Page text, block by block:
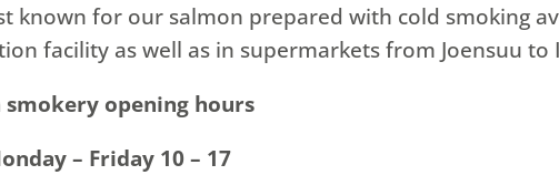
known for our salmon prepared with cold smoking
facility as well as in supermarkets from Joensuu to
smokery opening hours
– Friday 10 – 17